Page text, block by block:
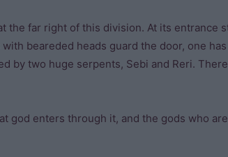
the far right of this division. At its entrance
beareded heads guard the door, one
by two huge serpents, Sebi and Reri.
god enters through it, and the gods who